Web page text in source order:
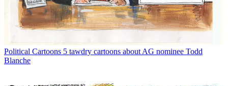
Political Cartoons 5 tawdry cartoons about AG nominee Todd
Blanche